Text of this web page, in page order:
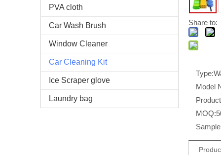
PVA cloth
Car Wash Brush
Window Cleaner
Car Cleaning Kit
Ice Scraper glove
Laundry bag
Share to:
Type:
Model
MOQ: